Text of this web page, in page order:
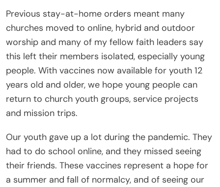
Previous stay-at-home orders meant many
churches moved to online, hybrid and outdoor
worship and many of my fellow faith leaders say
this left their members isolated, especially young
people. With vaccines now available for youth 12
years old and older, we hope young people can
return to church youth groups, service projects
and mission trips.
Our youth gave up a lot during the pandemic. They
had to do school online, and they missed seeing
their friends. These vaccines represent a hope for
a summer and fall of normalcy, and of seeing our